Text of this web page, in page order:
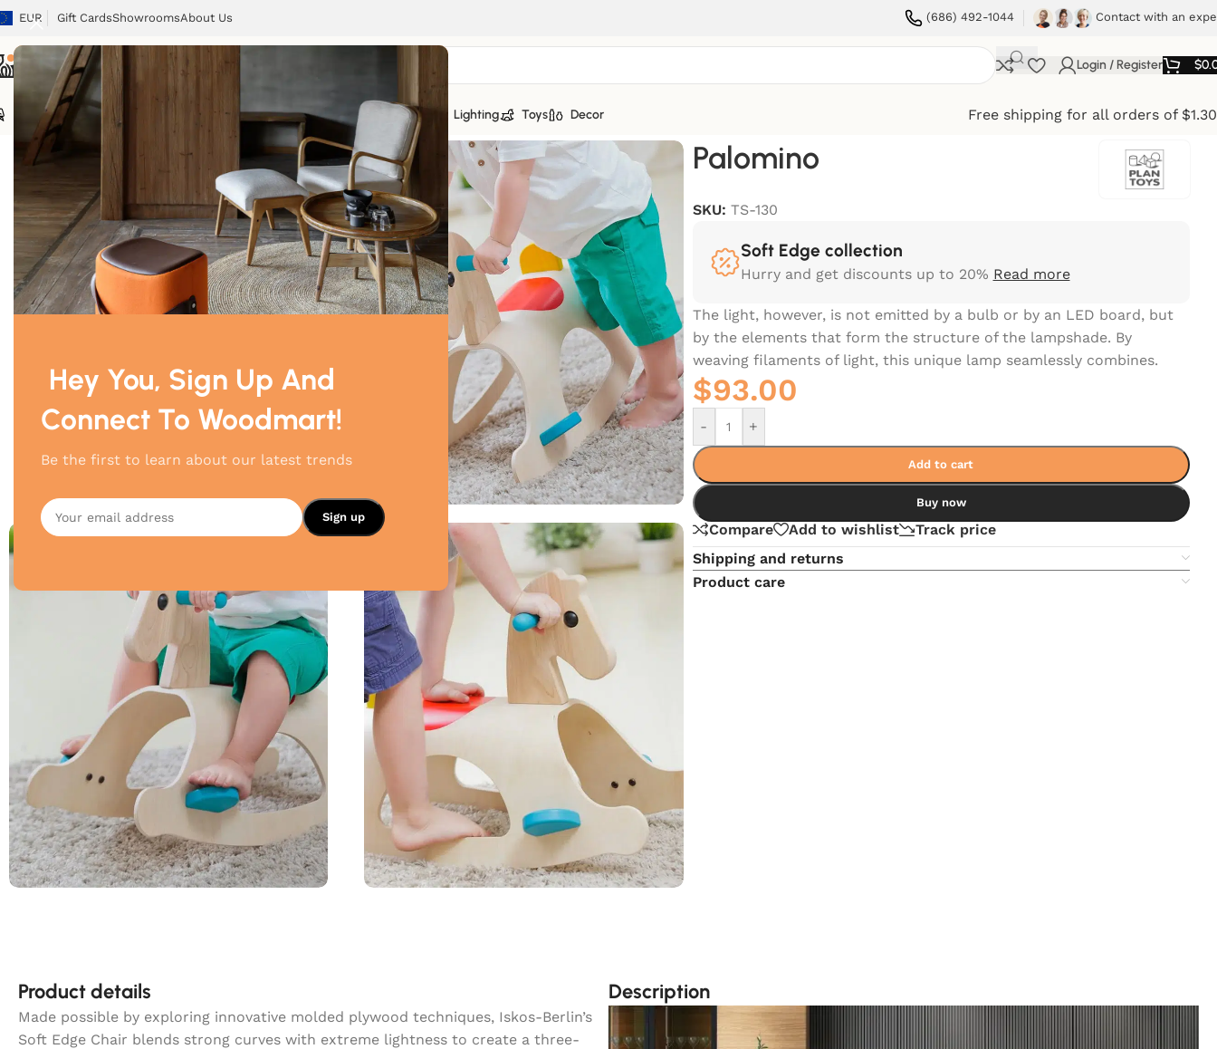
Hey You, Sign Up And
Connect To Woodmart!
Be the first to learn about our latest trends
EUR Gift CardsShowroomsAbout Us (686) 492-1044 Contact with an
Login / Register $
Chairs Tables Armchairs Beds Storage Textiles Lighting Toys Decor Free shipping for all orders of
/Toys Palomino
Palomino
SKU: TS-130
Soft Edge collection
Hurry and get discounts up to 20% Read more
The light, however, is not emitted by a bulb or by an LED board, but
by the elements that form the structure of the lampshade. By
weaving filaments of light, this unique lamp seamlessly combines.
$93.00
- +
Add to cart
Buy now
Compare Add to wishlist
Track price
Shipping and returns
Product care
Product details
Made possible by exploring innovative molded plywood techniques, Iskos-Berlin’s
Soft Edge Chair blends strong curves with extreme lightness to create a three-
Description